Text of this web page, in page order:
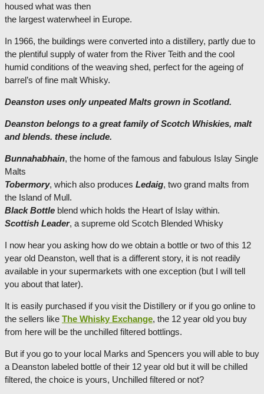
housed what was then
the largest waterwheel in Europe.
In 1966, the buildings were converted into a distillery, partly due to
the plentiful supply of water from the River Teith and the cool
humid conditions of the weaving shed, perfect for the ageing of
barrel’s of fine malt Whisky.
Deanston uses only unpeated Malts grown in Scotland.
Deanston belongs to a great family of Scotch Whiskies, malt
and blends. these include.
Bunnahabhain, the home of the famous and fabulous Islay Single
Malts
Tobermory, which also produces Ledaig, two grand malts from
the Island of Mull.
Black Bottle blend which holds the Heart of Islay within.
Scottish Leader, a supreme old Scotch Blended Whisky
I now hear you asking how do we obtain a bottle or two of this 12
year old Deanston, well that is a different story, it is not readily
available in your supermarkets with one exception (but I will tell
you about that later).
It is easily purchased if you visit the Distillery or if you go online to
the sellers like The Whisky Exchange, the 12 year old you buy
from here will be the unchilled filtered bottlings.
But if you go to your local Marks and Spencers you will able to buy
a Deanston labeled bottle of their 12 year old but it will be chilled
filtered, the choice is yours, Unchilled filtered or not?